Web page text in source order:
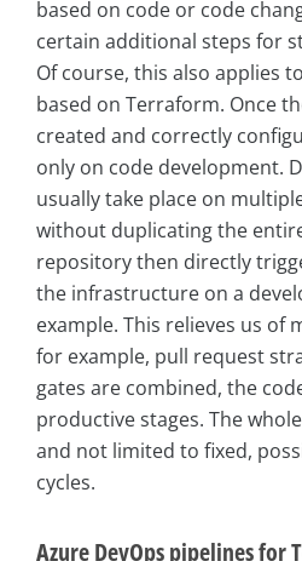
based on code or code
certain additional steps for
Of course, this also applies
based on Terraform. Once
created and correctly
only on code development.
usually take place on
without duplicating the
repository then directly
the infrastructure on a
example. This relieves us of
for example, pull request
gates are combined, the
productive stages. The
and not limited to fixed,
cycles.
Azure DevOps pipelines for